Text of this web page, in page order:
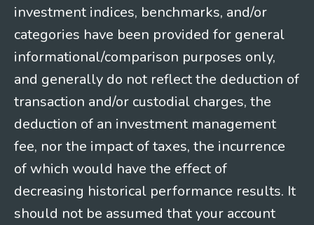
investment indices, benchmarks, and/or
categories have been provided for general
informational/comparison purposes only,
and generally do not reflect the deduction of
transaction and/or custodial charges, the
deduction of an investment management
fee, nor the impact of taxes, the incurrence
of which would have the effect of
decreasing historical performance results. It
should not be assumed that your account